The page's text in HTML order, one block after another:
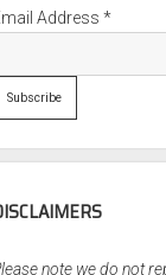
Address*
note we do not